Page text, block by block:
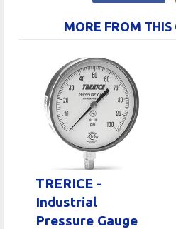
MORE FROM
TRERICE -
Industrial
Pressure Gauge